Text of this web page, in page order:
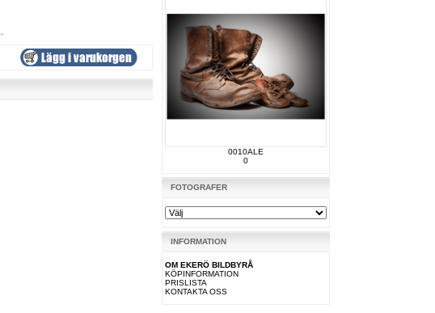
0010ALE
0
FOTOGRAFER
INFORMATION
OM EKERÖ BILDBYRÅ
KÖPINFORMATION
PRISLISTA
KONTAKTA OSS